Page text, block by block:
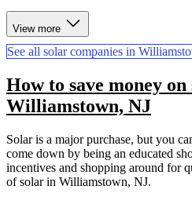
View more
See all solar companies in
How to save money
Williamstown, NJ
Solar is a major purchase, but you
come down by being an educated
incentives and shopping around for
of solar in Williamstown, NJ.